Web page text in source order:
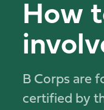
How
B Corps are
certified by